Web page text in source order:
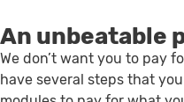
An unbeatable
We don’t want you to pay
have several steps that